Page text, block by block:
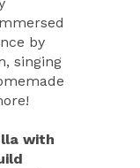
by
singing
with